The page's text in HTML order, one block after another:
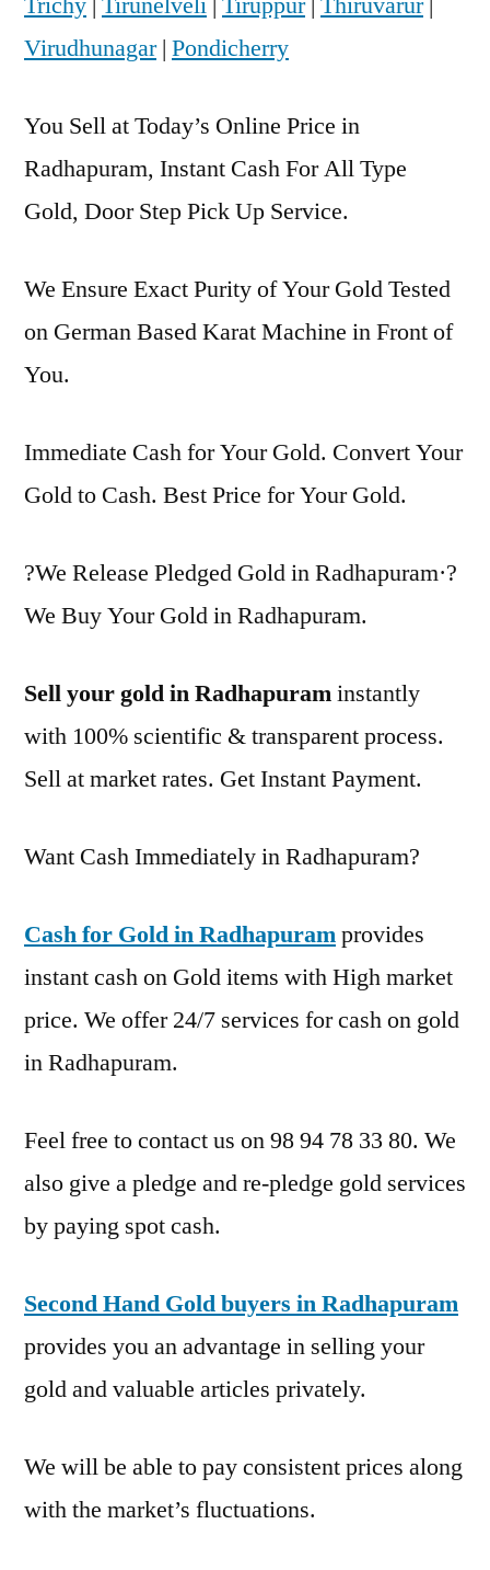
Virudhunagar| Pondicherry
You Sell at Today’s Online Price in
Radhapuram, Instant Cash For All Type
Gold, Door Step Pick Up Service.
We Ensure Exact Purity of Your Gold Tested
on German Based Karat Machine in Front of
You.
Immediate Cash for Your Gold. Convert Your
Gold to Cash. Best Price for Your Gold.
?We Release Pledged Gold in Radhapuram·?
We Buy Your Gold in Radhapuram.
Sell your gold in Radhapuraminstantly
with 100% scientific & transparent process.
Sell at market rates. Get Instant Payment.
Want Cash Immediately in Radhapuram?
Cash for Gold in Radhapuramprovides
instant cash on Gold items with High market
price. We offer 24/7 services for cash on gold
in Radhapuram.
Feel free to contact us on 98 94 78 33 80. We
also give a pledge and re-pledge gold services
by paying spot cash.
Second Hand Gold buyers in Radhapuram
provides you an advantage in selling your
gold and valuable articles privately.
We will be able to pay consistent prices along
with the market’s fluctuations.